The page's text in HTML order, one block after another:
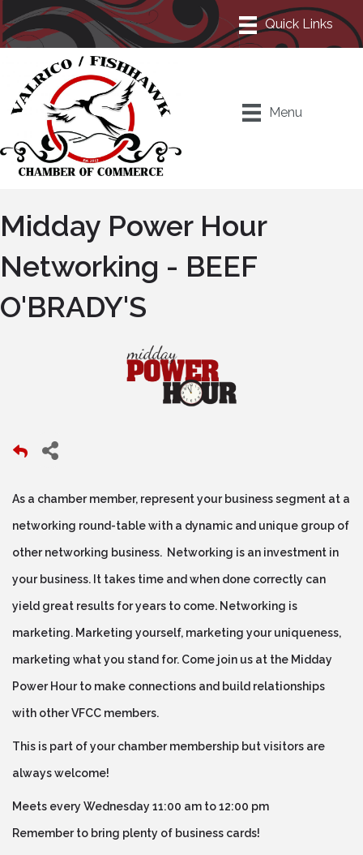
Menu
Midday Power Hour
Networking - BEEF
O'BRADY'S
As a chamber member, represent your business segment at a
networking round-table with a dynamic and unique group of
other networking business. Networking is an investment in
your business. It takes time and when done correctly can
yield great results for years to come. Networking is
marketing. Marketing yourself, marketing your uniqueness,
marketing what you stand for. Come join us at the Midday
Power Hour to make connections and build relationships
with other VFCC members.
This is part of your chamber membership but visitors are
always welcome!
Meets every Wednesday 11:00 am to 12:00 pm
Remember to bring plenty of business cards!